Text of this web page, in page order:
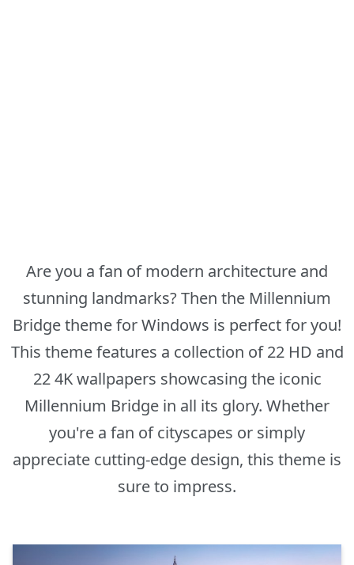
Are you a fan of modern architecture and
stunning landmarks? Then the Millennium
Bridge theme for Windows is perfect for you!
This theme features a collection of 22 HD and
22 4K wallpapers showcasing the iconic
Millennium Bridge in all its glory. Whether
you're a fan of cityscapes or simply
appreciate cutting-edge design, this theme is
sure to impress.